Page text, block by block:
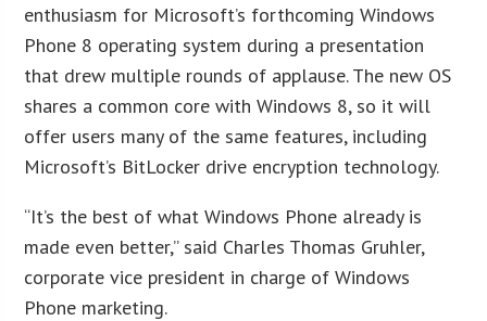
enthusiasm for Microsoft’s forthcoming Windows
Phone 8 operating system during a presentation
that drew multiple rounds of applause. The new OS
shares a common core with Windows 8, so it will
offer users many of the same features, including
Microsoft’s BitLocker drive encryption technology.
“It’s the best of what Windows Phone already is
made even better,” said Charles Thomas Gruhler,
corporate vice president in charge of Windows
Phone marketing.